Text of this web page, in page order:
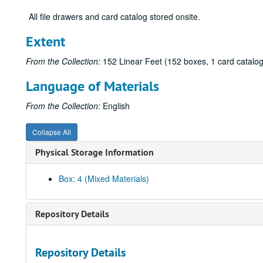
All file drawers and card catalog stored onsite.
Extent
From the Collection: 152 Linear Feet (152 boxes, 1 card
Language of Materials
From the Collection: English
Collapse All
Physical Storage Information
Box: 4 (Mixed Materials)
Repository Details
Repository Details